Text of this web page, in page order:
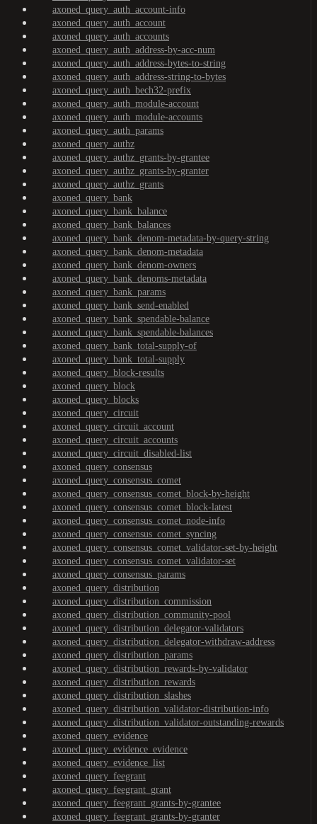
axoned_query_auth_account-info
axoned_query_auth_account
axoned_query_auth_accounts
axoned_query_auth_address-by-acc-num
axoned_query_auth_address-bytes-to-string
axoned_query_auth_address-string-to-bytes
axoned_query_auth_bech32-prefix
axoned_query_auth_module-account
axoned_query_auth_module-accounts
axoned_query_auth_params
axoned_query_authz
axoned_query_authz_grants-by-grantee
axoned_query_authz_grants-by-granter
axoned_query_authz_grants
axoned_query_bank
axoned_query_bank_balance
axoned_query_bank_balances
axoned_query_bank_denom-metadata-by-query-string
axoned_query_bank_denom-metadata
axoned_query_bank_denom-owners
axoned_query_bank_denoms-metadata
axoned_query_bank_params
axoned_query_bank_send-enabled
axoned_query_bank_spendable-balance
axoned_query_bank_spendable-balances
axoned_query_bank_total-supply-of
axoned_query_bank_total-supply
axoned_query_block-results
axoned_query_block
axoned_query_blocks
axoned_query_circuit
axoned_query_circuit_account
axoned_query_circuit_accounts
axoned_query_circuit_disabled-list
axoned_query_consensus
axoned_query_consensus_comet
axoned_query_consensus_comet_block-by-height
axoned_query_consensus_comet_block-latest
axoned_query_consensus_comet_node-info
axoned_query_consensus_comet_syncing
axoned_query_consensus_comet_validator-set-by-height
axoned_query_consensus_comet_validator-set
axoned_query_consensus_params
axoned_query_distribution
axoned_query_distribution_commission
axoned_query_distribution_community-pool
axoned_query_distribution_delegator-validators
axoned_query_distribution_delegator-withdraw-address
axoned_query_distribution_params
axoned_query_distribution_rewards-by-validator
axoned_query_distribution_rewards
axoned_query_distribution_slashes
axoned_query_distribution_validator-distribution-info
axoned_query_distribution_validator-outstanding-rewards
axoned_query_evidence
axoned_query_evidence_evidence
axoned_query_evidence_list
axoned_query_feegrant
axoned_query_feegrant_grant
axoned_query_feegrant_grants-by-grantee
axoned_query_feegrant_grants-by-granter